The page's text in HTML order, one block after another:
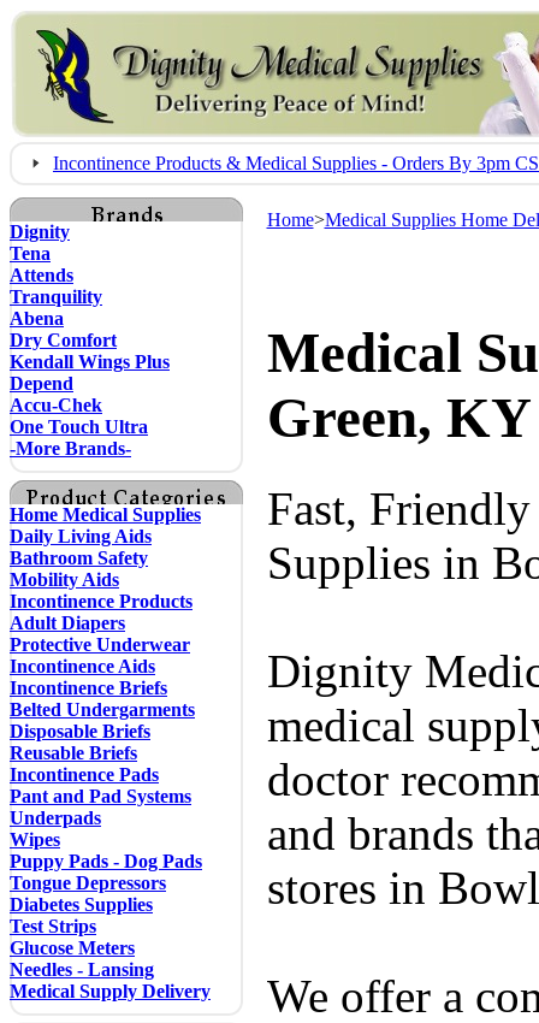
Incontinence Products & Medical Supplies - Orders By 3pm
Dignity
Tena
Attends
Tranquility
Abena
Dry Comfort
Kendall Wings Plus
Depend
Accu-Chek
One Touch Ultra
-More Brands-
Home Medical Supplies
Daily Living Aids
Bathroom Safety
Mobility Aids
Incontinence Products
Adult Diapers
Protective Underwear
Incontinence Aids
Incontinence Briefs
Belted Undergarments
Disposable Briefs
Reusable Briefs
Incontinence Pads
Pant and Pad Systems
Underpads
Wipes
Puppy Pads - Dog Pads
Tongue Depressors
Diabetes Supplies
Test Strips
Glucose Meters
Needles - Lansing
Medical Supply Delivery
Home>Medical Supplies Home
Medical
Green, KY
Fast,
Supplies in
Dignity
medical
doctor
and brands
stores in
We offer a